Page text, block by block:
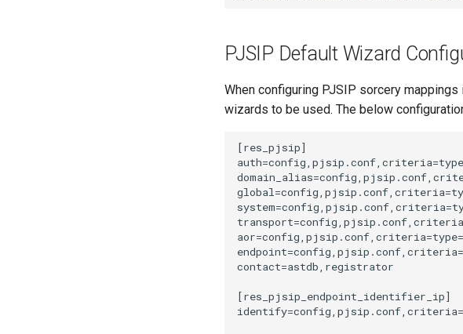
PJSIP Default Wizard
When configuring PJSIP sorcery
wizards to be used. The below